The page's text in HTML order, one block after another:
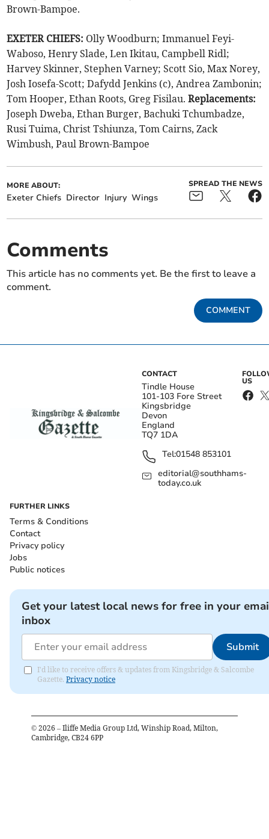
Brown-Bampoe.
EXETER CHIEFS: Olly Woodburn; Immanuel Feyi-
Waboso, Henry Slade, Len Ikitau, Campbell Ridl;
Harvey Skinner, Stephen Varney; Scott Sio, Max Norey,
Josh Iosefa-Scott; Dafydd Jenkins (c), Andrea Zambonin;
Tom Hooper, Ethan Roots, Greg Fisilau.Replacements:
Joseph Dweba, Ethan Burger, Bachuki Tchumbadze,
Rusi Tuima, Christ Tshiunza, Tom Cairns, Zack
Wimbush, Paul Brown-Bampoe
MORE ABOUT:
Exeter Chiefs Director Injury Wings
SPREAD THE NEWS
Comments
This article has no comments yet. Be the first to leave a
comment.
COMMENT
CONTACT
Tindle House
101-103 Fore Street
Kingsbridge
Devon
England
TQ7 1DA
Tel:01548 853101
editorial@southhams-
today.co.uk
US
FURTHER LINKS
Terms & Conditions
Contact
Privacy policy
Jobs
Public notices
Get your latest local news for free in your
inbox
Submit
I'd like to receive offers & updates from Kingsbridge & Salcombe
Gazette. Privacy notice
© 2026 – Iliffe Media Group Ltd, Winship Road, Milton,
Cambridge, CB24 6PP